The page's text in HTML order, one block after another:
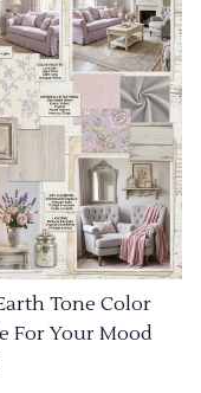
Tone Color
For Your Mood